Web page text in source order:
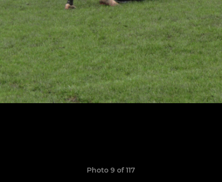
Photo 9 of 117